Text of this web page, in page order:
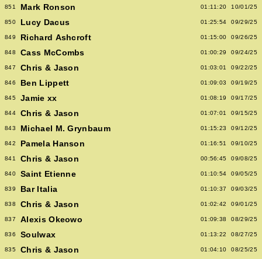
851 Mark Ronson 01:11:20 10/01/25
850 Lucy Dacus 01:25:54 09/29/25
849 Richard Ashcroft 01:15:00 09/26/25
848 Cass McCombs 01:00:29 09/24/25
847 Chris & Jason 01:03:01 09/22/25
846 Ben Lippett 01:09:03 09/19/25
845 Jamie xx 01:08:19 09/17/25
844 Chris & Jason 01:07:01 09/15/25
843 Michael M. Grynbaum 01:15:23 09/12/25
842 Pamela Hanson 01:16:51 09/10/25
841 Chris & Jason 00:56:45 09/08/25
840 Saint Etienne 01:10:54 09/05/25
839 Bar Italia 01:10:37 09/03/25
838 Chris & Jason 01:02:42 09/01/25
837 Alexis Okeowo 01:09:38 08/29/25
836 Soulwax 01:13:22 08/27/25
835 Chris & Jason 01:04:10 08/25/25